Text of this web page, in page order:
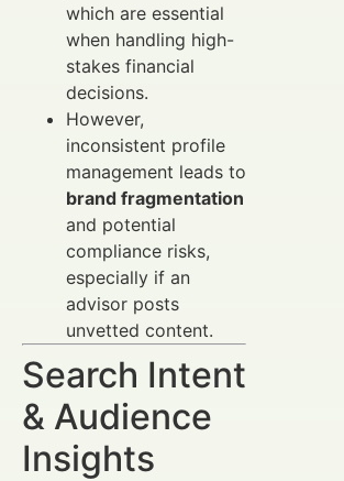
which are essential
when handling high-
stakes financial
decisions.
However,
inconsistent profile
management leads to
brand fragmentation
and potential
compliance risks,
especially if an
advisor posts
unvetted content.
Search Intent
& Audience
Insights